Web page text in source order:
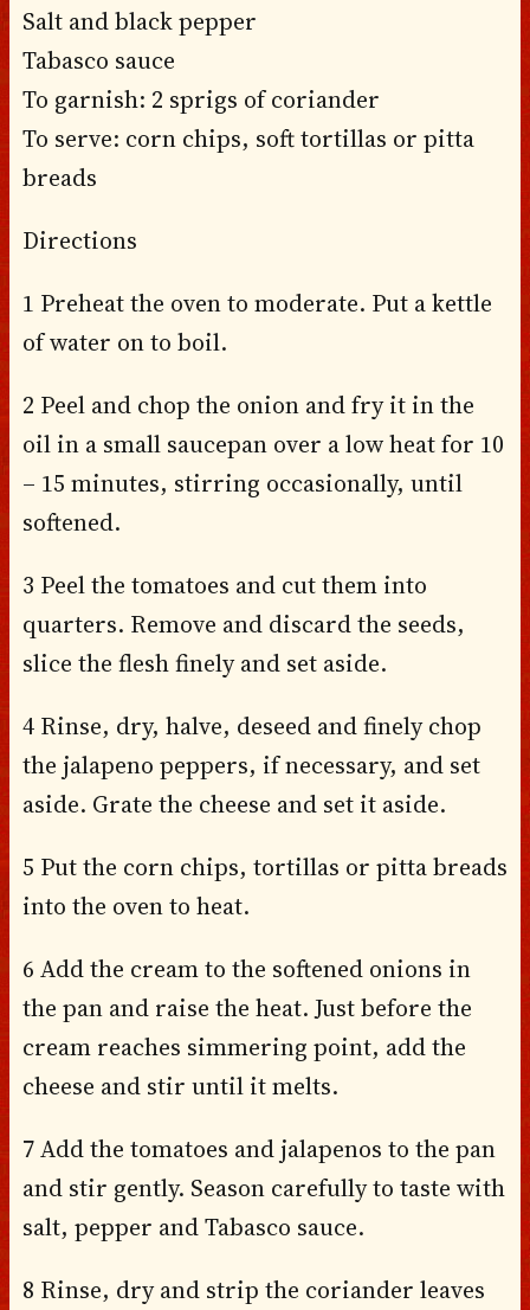
Salt and black pepper
Tabasco sauce
To garnish: 2 sprigs of coriander
To serve: corn chips, soft tortillas or pitta
breads
Directions
1 Preheat the oven to moderate. Put a kettle
of water on to boil.
2 Peel and chop the onion and fry it in the
oil in a small saucepan over a low heat for 10
– 15 minutes, stirring occasionally, until
softened.
3 Peel the tomatoes and cut them into
quarters. Remove and discard the seeds,
slice the flesh finely and set aside.
4 Rinse, dry, halve, deseed and finely chop
the jalapeno peppers, if necessary, and set
aside. Grate the cheese and set it aside.
5 Put the corn chips, tortillas or pitta breads
into the oven to heat.
6 Add the cream to the softened onions in
the pan and raise the heat. Just before the
cream reaches simmering point, add the
cheese and stir until it melts.
7 Add the tomatoes and jalapenos to the pan
and stir gently. Season carefully to taste with
salt, pepper and Tabasco sauce.
8 Rinse, dry and strip the coriander leaves